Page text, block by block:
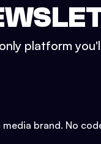
platform
brand. No